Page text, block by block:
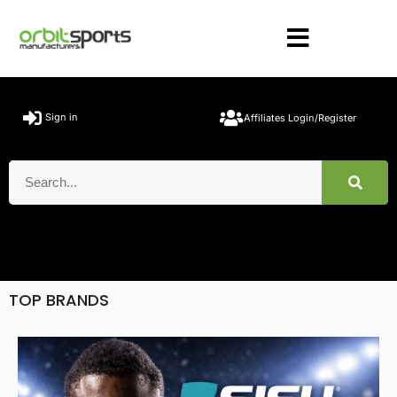
Sign in Affiliates Login/Register
TOP BRANDS